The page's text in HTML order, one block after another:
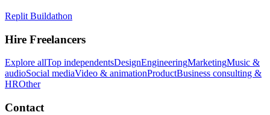
Replit Buildathon
Hire Freelancers
Explore allTop independentsDesignEngineeringMarketingMusic &
audioSocial mediaVideo & animationProductBusiness consulting &
HROther
Contact